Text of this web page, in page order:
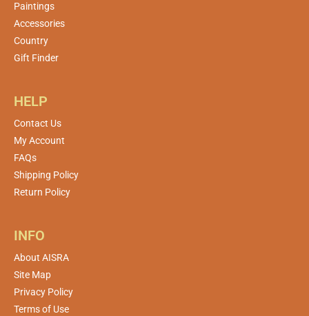
Paintings
Accessories
Country
Gift Finder
HELP
Contact Us
My Account
FAQs
Shipping Policy
Return Policy
INFO
About AISRA
Site Map
Privacy Policy
Terms of Use